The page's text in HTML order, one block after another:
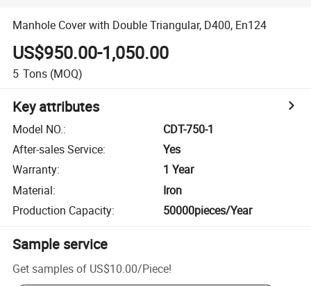
Manhole Cover with Double Triangular, D400, En124
US$950.00-1,050.00
5 Tons (MOQ)
Key attributes
Model NO.:
CDT-750-1
After-sales Service:
Yes
Warranty:
1 Year
Material:
Iron
Production Capacity: 50000pieces/Year
Sample service
Get samples of US$10.00/Piece!